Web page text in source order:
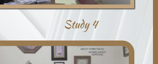
Study 4